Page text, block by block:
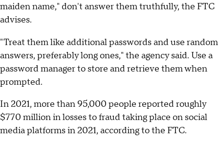
maiden name," don't answer them truthfully, the FTC
advises.
"Treat them like additional passwords and use random
answers, preferably long ones," the agency said. Use a
password manager to store and retrieve them when
prompted.
In 2021, more than 95,000 people reported roughly
$770 million in losses to fraud taking place on social
media platforms in 2021, according to the FTC.